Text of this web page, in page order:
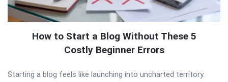
How to Start a Blog Without These 5
Costly Beginner Errors
Starting a blog feels like launching into uncharted territory.